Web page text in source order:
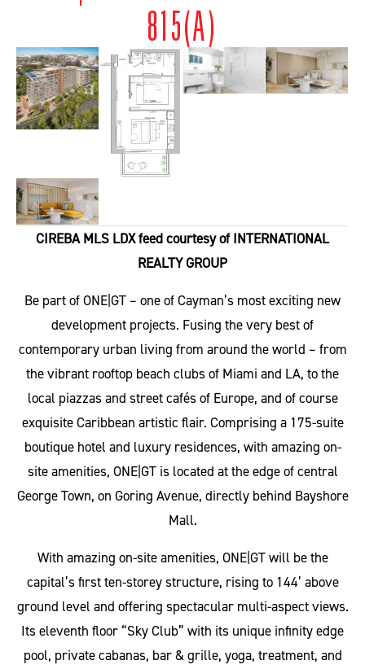
815(A)
CIREBA MLS LDX feed courtesy of INTERNATIONAL
REALTY GROUP
Be part of ONE|GT – one of Cayman’s most exciting new
development projects. Fusing the very best of
contemporary urban living from around the world – from
the vibrant rooftop beach clubs of Miami and LA, to the
local piazzas and street cafés of Europe, and of course
exquisite Caribbean artistic flair. Comprising a 175-suite
boutique hotel and luxury residences, with amazing on-
site amenities, ONE|GT is located at the edge of central
George Town, on Goring Avenue, directly behind Bayshore
Mall.
With amazing on-site amenities, ONE|GT will be the
capital’s first ten-storey structure, rising to 144’ above
ground level and offering spectacular multi-aspect views.
Its eleventh floor “Sky Club” with its unique infinity edge
pool, private cabanas, bar & grille, yoga, treatment, and